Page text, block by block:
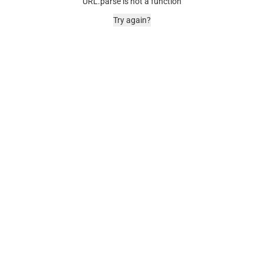
Try again?